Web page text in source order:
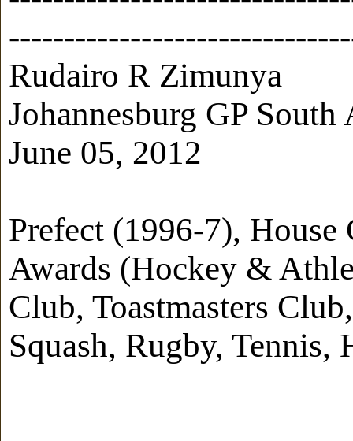
Rudairo R Zimunya
Johannesburg GP South
June 05, 2012
Prefect (1996-7),
Awards (Hockey &
Club, Toastmasters
Squash, Rugby, Tennis,